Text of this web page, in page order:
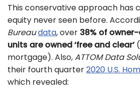
This conservative approach has
equity never seen before.
Bureaudata, over 38% of
units are owned ‘free and clear’
mortgage). Also,ATTOM Data
their fourth quarter2020 U.S.
which revealed: